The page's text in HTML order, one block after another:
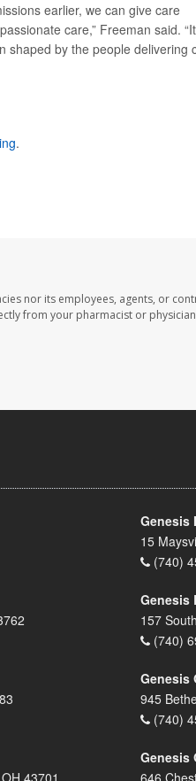
earlier, we can give care
care,” Freeman said.
shaped by the people delivering
.
nor its employees, agents, or
from your pharmacist or
Genesis
15
(740)
Genesis
157
(740)
Genesis
945
(740)
Genesis